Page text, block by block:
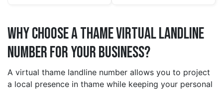
Why Choose a thame Virtual Landline
Number for Your Business?
A virtual thame landline number allows you to project
a local presence in thame while keeping your personal